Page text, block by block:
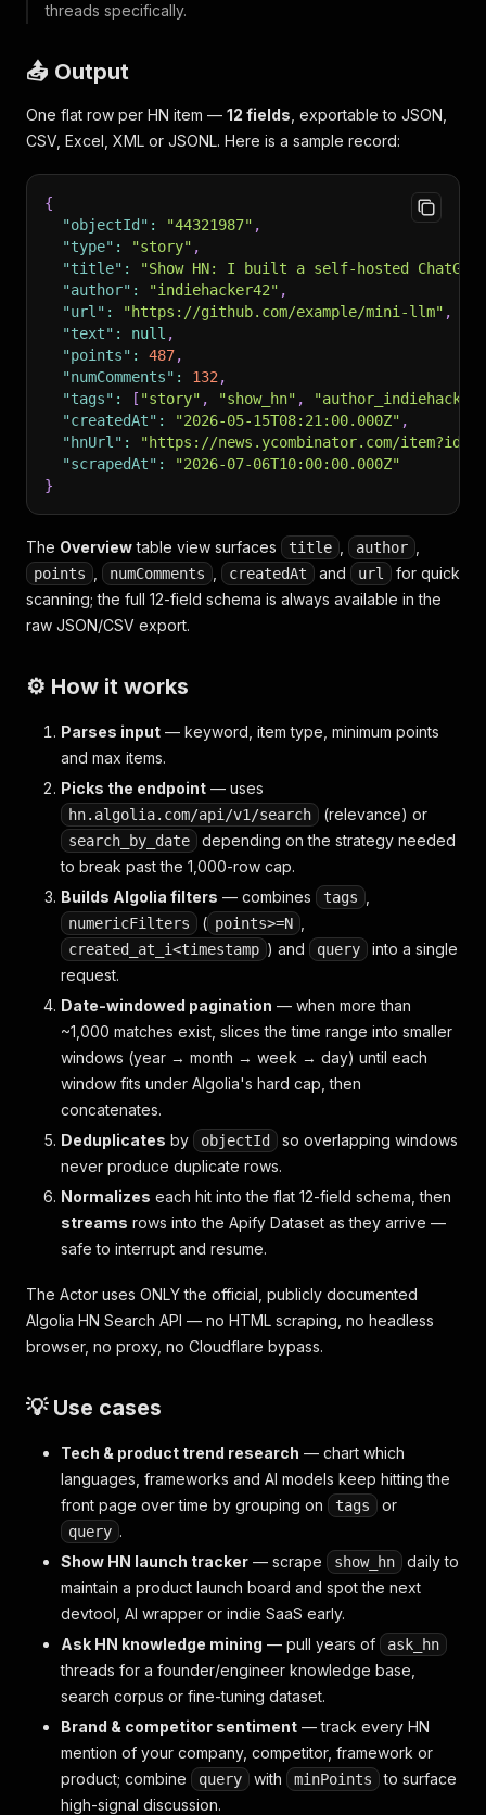
threads specifically.
📤 Output
One flat row per HN item — 12 fields , exportable to JSON,
CSV, Excel, XML or JSONL. Here is a sample record:
{
"objectId" : "44321987" ,
"type" : "story" ,
"title" :
"Show HN: I built a self-hosted
"author" : "indiehacker42" ,
"url" : "https://github.com/example/mini-llm" ,
"text" : null ,
"points" : 487,
"numComments" : 132 ,
"tags" : [ "story" , "show_hn" ,
"createdAt" : "2026-05-15T08:21:00.000Z" ,
"hnUrl" :
"https://news.ycombinator.com/
"scrapedAt" :
"2026-07-06T10:00:00.000Z"
}
The Overviewtable view surfaces title author
points numComments createdAt and url
for quick
scanning; the full 12-field schema is always available in the
raw JSON/CSV export.
⚙️ How it works
Parses input — keyword, item type, minimum points
and max items.
Picks the endpoint — uses
hn.algolia.com/api/v1/search (relevance) or
search_by_date
depending on the strategy needed
to break past the 1,000-row cap.
Builds Algolia filters — combines tags
numericFilters ( points>=N
created_at_i<timestamp ) and query
into a single
request.
Date-windowed pagination — when more than
~1,000 matches exist, slices the time range into smaller
windows (year → month → week → day) until each
window fits under Algolia's hard cap, then
concatenates.
Deduplicates by objectId
so overlapping windows
never produce duplicate rows.
Normalizes each hit into the flat 12-field schema, then
streams rows into the Apify Dataset as they arrive —
safe to interrupt and resume.
The Actor uses ONLY the official, publicly documented
Algolia HN Search API — no HTML scraping, no headless
browser, no proxy, no Cloudflare bypass.
💡 Use cases
Tech & product trend research — chart which
languages, frameworks and AI models keep hitting the
front page over time by grouping on
tags or
query .
Show HN launch tracker — scrape show_hn
daily to
maintain a product launch board and spot the next
devtool, AI wrapper or indie SaaS early.
Ask HN knowledge mining — pull years of ask_hn
threads for a founder/engineer knowledge base,
search corpus or fine-tuning dataset.
Brand & competitor sentiment — track every HN
mention of your company, competitor, framework or
product; combine
query with minPoints
to surface
high-signal discussion.